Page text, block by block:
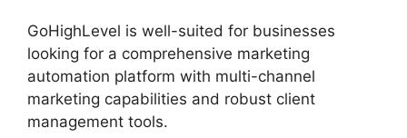
GoHighLevel is well-suited for businesses
looking for a comprehensive marketing
automation platform with multi-channel
marketing capabilities and robust client
management tools.